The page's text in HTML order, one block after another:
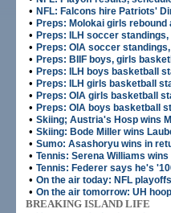
• NFL: Falcons hire Patriots'
• Preps: Molokai girls rebound
• Preps: ILH soccer
• Preps: OIA soccer
• Preps: BIIF boys, girls
• Preps: ILH boys basketball
• Preps: ILH girls basketball
• Preps: OIA girls basketball
• Preps: OIA boys basketball
• Skiing; Austria's Hosp wins
• Skiing: Bode Miller wins
• Sumo: Asashoryu wins in
• Tennis: Serena Williams
• Tennis: Federer says he's
• On the air today: NFL
• On the air tomorrow: UH
BREAKING ISLAND LIFE